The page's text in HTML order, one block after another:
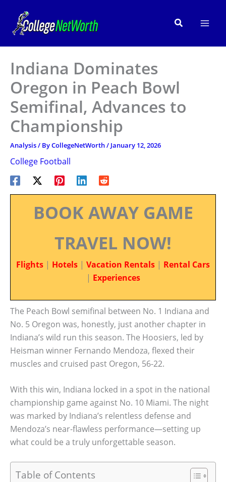
content
Search
Indiana Dominates
Oregon in Peach Bowl
Semifinal, Advances to
Championship
Analysis/ ByCollegeNetWorth/ January 12, 2026
College Football
BOOK AWAY GAME
TRAVEL NOW!
Flights | Hotels | Vacation Rentals | Rental Cars
| Experiences
The Peach Bowl semifinal between No. 1 Indiana and
No. 5 Oregon was, honestly, just another chapter in
Indiana’s wild run this season. The Hoosiers, led by
Heisman winner Fernando Mendoza, flexed their
muscles and cruised past Oregon, 56-22.
With this win, Indiana locked in a spot in the national
championship game against No. 10 Miami. The night
was marked by Indiana’s relentless defense and
Mendoza’s near-flawless performance—setting up
what could be a truly unforgettable season.
Table of Contents